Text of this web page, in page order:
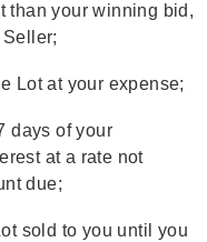
than your winning bid,
Seller;
Lot at your expense;
days of your
at a rate not
due;
sold to you until you